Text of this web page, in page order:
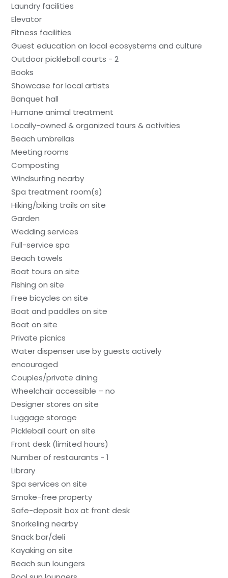
Laundry facilities
Elevator
Fitness facilities
Guest education on local ecosystems and culture
Outdoor pickleball courts - 2
Books
Showcase for local artists
Banquet hall
Humane animal treatment
Locally-owned & organized tours & activities
Beach umbrellas
Meeting rooms
Composting
Windsurfing nearby
Spa treatment room(s)
Hiking/biking trails on site
Garden
Wedding services
Full-service spa
Beach towels
Boat tours on site
Fishing on site
Free bicycles on site
Boat and paddles on site
Boat on site
Private picnics
Water dispenser use by guests actively
encouraged
Couples/private dining
Wheelchair accessible – no
Designer stores on site
Luggage storage
Pickleball court on site
Front desk (limited hours)
Number of restaurants - 1
Library
Spa services on site
Smoke-free property
Safe-deposit box at front desk
Snorkeling nearby
Snack bar/deli
Kayaking on site
Beach sun loungers